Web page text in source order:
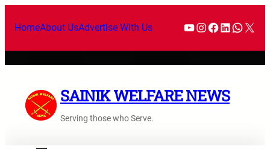
HomeAbout UsAdvertise With Us
SAINIK WELFARE NEWS
Serving those who Serve.